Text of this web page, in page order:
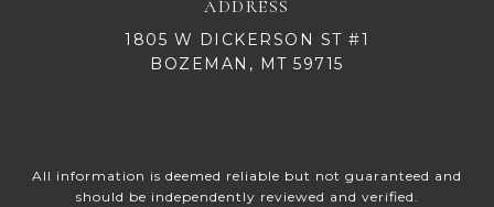
ADDRESS
1805 W DICKERSON ST #1
BOZEMAN, MT 59715
All information is deemed reliable but not guaranteed and
should be independently reviewed and verified.